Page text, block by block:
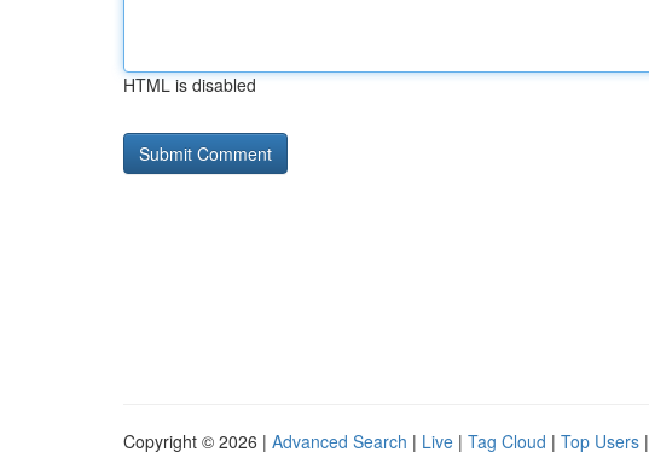
HTML is disabled
Copyright © 2026 | Advanced Search | Live | Tag Cloud | Top Users